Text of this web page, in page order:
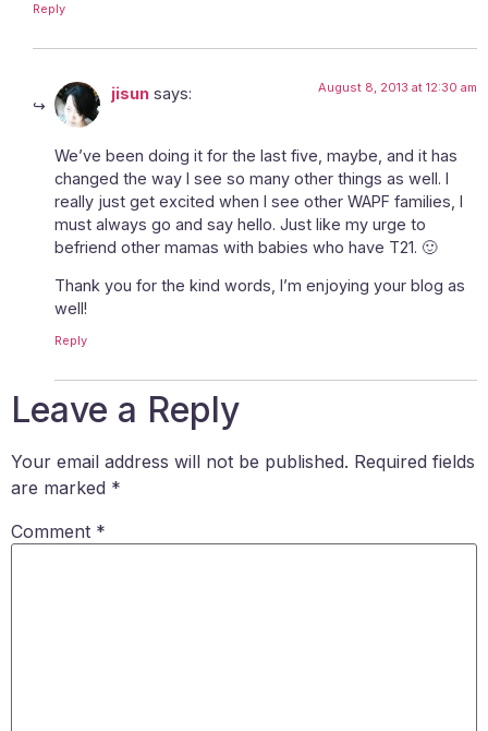
Reply
jisun says: August 8, 2013 at 12:30 am
We’ve been doing it for the last five, maybe, and it has
changed the way I see so many other things as well. I
really just get excited when I see other WAPF families, I
must always go and say hello. Just like my urge to
befriend other mamas with babies who have T21. 🙂
Thank you for the kind words, I’m enjoying your blog as
well!
Reply
Leave a Reply
Your email address will not be published. Required fields
are marked *
Comment *